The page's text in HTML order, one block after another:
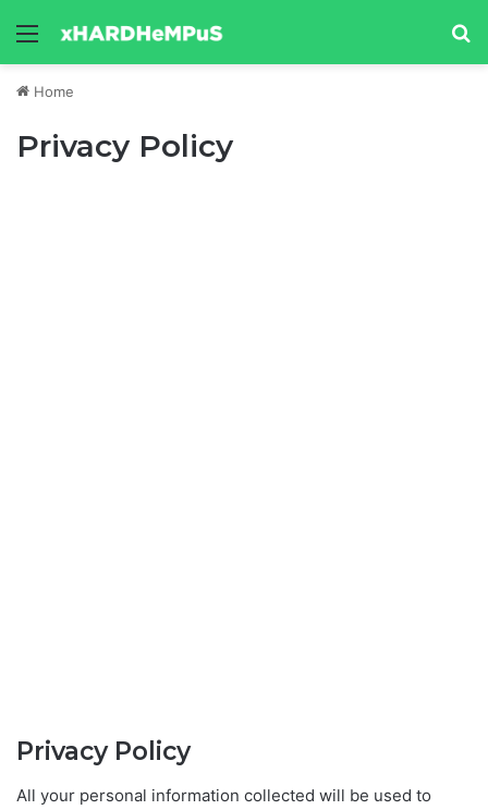
Menu
Home
Privacy Policy
Privacy Policy
All your personal information collected will be used to